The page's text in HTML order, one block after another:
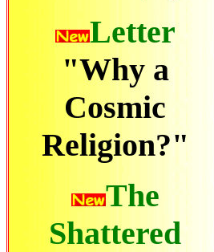
Letter
"Why a
Cosmic
Religion?"
The
Shattered